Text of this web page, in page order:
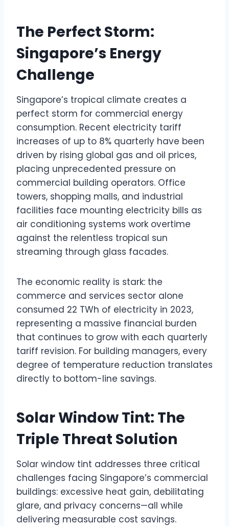
The Perfect Storm:
Singapore’s Energy
Challenge
Singapore’s tropical climate creates a
perfect storm for commercial energy
consumption. Recent electricity tariff
increases of up to 8% quarterly have been
driven by rising global gas and oil prices,
placing unprecedented pressure on
commercial building operators. Office
towers, shopping malls, and industrial
facilities face mounting electricity bills as
air conditioning systems work overtime
against the relentless tropical sun
streaming through glass facades.
The economic reality is stark: the
commerce and services sector alone
consumed 22 TWh of electricity in 2023,
representing a massive financial burden
that continues to grow with each quarterly
tariff revision. For building managers, every
degree of temperature reduction translates
directly to bottom-line savings.
Solar Window Tint: The
Triple Threat Solution
Solar window tint addresses three critical
challenges facing Singapore’s commercial
buildings: excessive heat gain, debilitating
glare, and privacy concerns—all while
delivering measurable cost savings.